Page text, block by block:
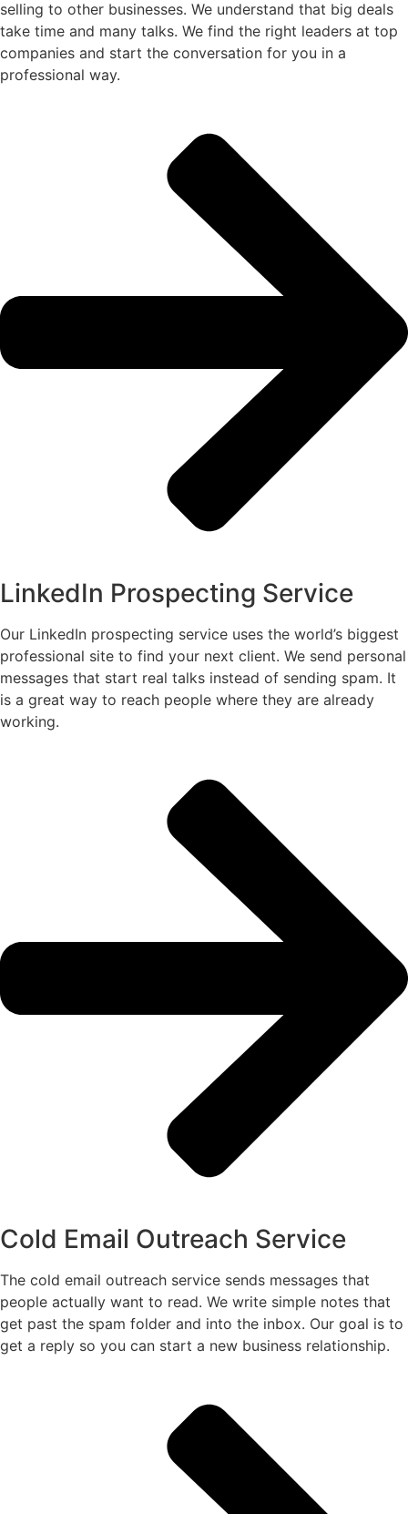
selling to other businesses. We understand that big deals
take time and many talks. We find the right leaders at top
companies and start the conversation for you in a
professional way.
LinkedIn Prospecting Service
Our LinkedIn prospecting service uses the world’s biggest
professional site to find your next client. We send personal
messages that start real talks instead of sending spam. It
is a great way to reach people where they are already
working.
Cold Email Outreach Service
The cold email outreach service sends messages that
people actually want to read. We write simple notes that
get past the spam folder and into the inbox. Our goal is to
get a reply so you can start a new business relationship.